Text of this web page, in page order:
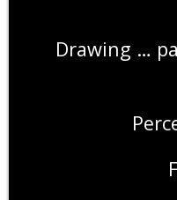
Drawing …